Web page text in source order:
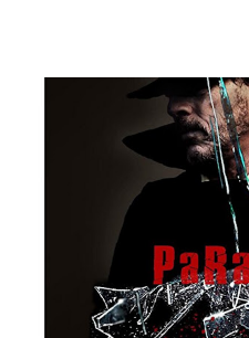
interrupted by the arrival of
him how to enjoy life.
to Clinch Leatherwood (Liam
dangerous outlaws in the
about Albert spending time
Ways To Die In The West
Alec Sulkin and Welles...